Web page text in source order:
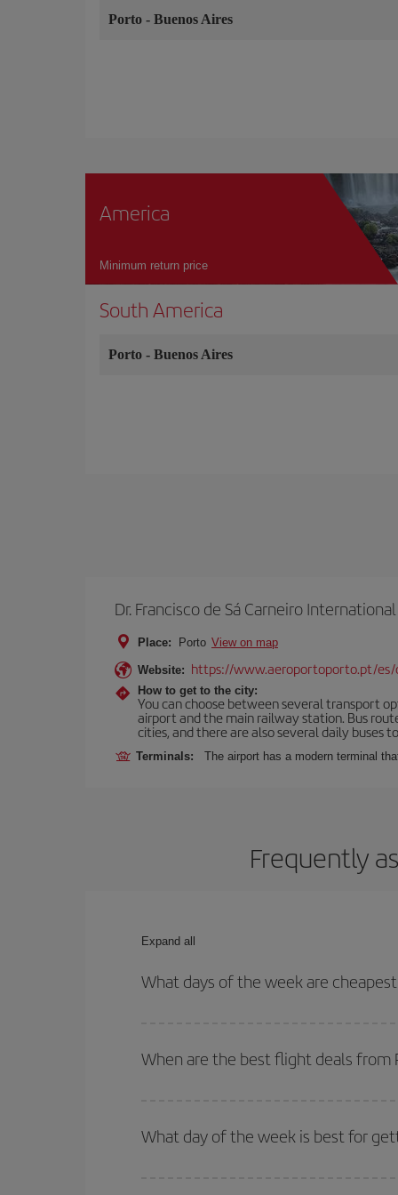
Porto - Buenos Aires
America
Minimum return price
South America
Porto - Buenos Aires
Dr. Francisco de Sá Carneiro
Place: Porto View on map
Website: https://www.aeroportoporto.pt/es/
How to get to the city:
You can choose between several transport
airport and the main railway station. Bus
cities, and there are also several daily buses
Terminals: The airport has a modern terminal
Frequently
Expand all
What days of the week are
of. We'll show you the cheapest flights not only
deal. And be sure to look carefully at the
When are the best flight deals from
Besides, if you're thinking about a weekend
What day of the week is best for